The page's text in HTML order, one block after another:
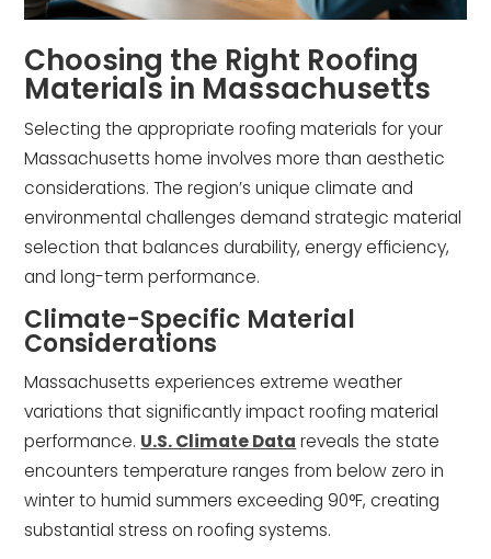
Choosing the Right Roofing
Materials in Massachusetts
Selecting the appropriate roofing materials for your
Massachusetts home involves more than aesthetic
considerations. The region’s unique climate and
environmental challenges demand strategic material
selection that balances durability, energy efficiency,
and long-term performance.
Climate-Specific Material
Considerations
Massachusetts experiences extreme weather
variations that significantly impact roofing material
performance. U.S. Climate Data reveals the state
encounters temperature ranges from below zero in
winter to humid summers exceeding 90°F, creating
substantial stress on roofing systems.